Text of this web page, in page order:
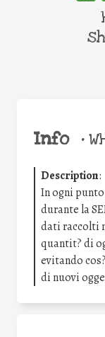
Info •
Description:
In ogni
durante la
dati raccolti
quantit? di
evitando
di nuovi